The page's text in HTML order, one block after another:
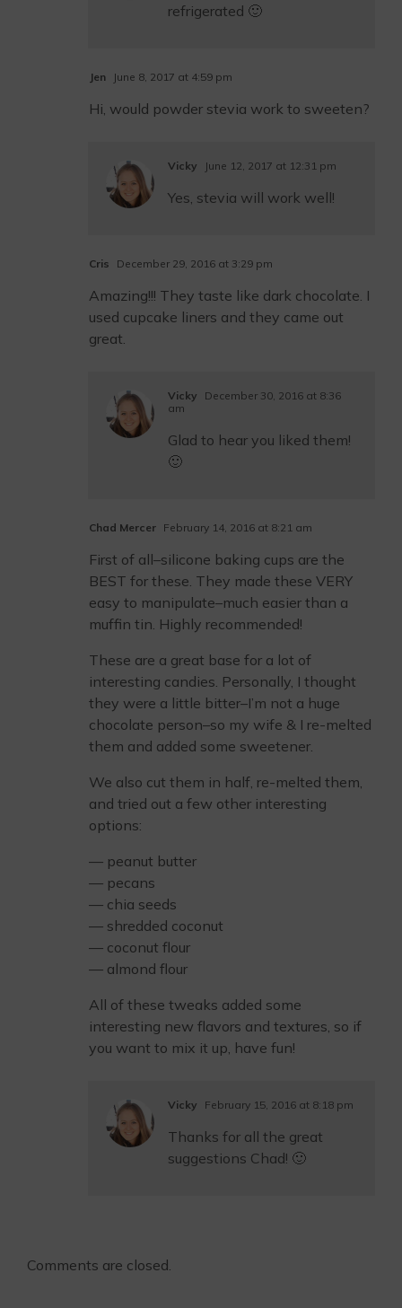
refrigerated 🙂
Jen June 8, 2017 at 4:59 pm
Hi, would powder stevia work to sweeten?
Vicky June 12, 2017 at 12:31 pm
Yes, stevia will work well!
Cris December 29, 2016 at 3:29 pm
Amazing!!! They taste like dark chocolate. I
used cupcake liners and they came out
great.
Vicky
December 30, 2016 at 8:36
am
Glad to hear you liked them!
🙂
Chad Mercer February 14, 2016 at 8:21 am
First of all–silicone baking cups are the
BEST for these. They made these VERY
easy to manipulate–much easier than a
muffin tin. Highly recommended!
These are a great base for a lot of
interesting candies. Personally, I thought
they were a little bitter–I’m not a huge
chocolate person–so my wife & I re-melted
them and added some sweetener.
We also cut them in half, re-melted them,
and tried out a few other interesting
options:
— peanut butter
— pecans
— chia seeds
— shredded coconut
— coconut flour
— almond flour
All of these tweaks added some
interesting new flavors and textures, so if
you want to mix it up, have fun!
Vicky February 15, 2016 at 8:18 pm
Thanks for all the great
suggestions Chad! 🙂
Comments are closed.